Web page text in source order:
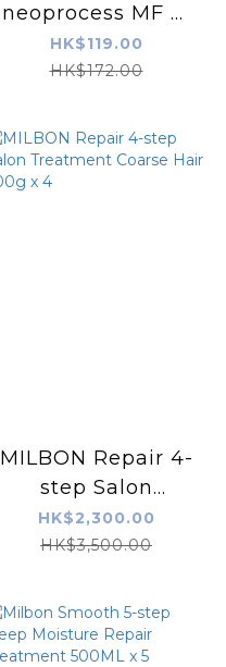
neoprocess MF 柔
絲結構式系統蛋白深層
焗油
HK$119.00
HK$172.00
MILBON Repair 4-
step Salon
Treatment Coarse
Hair 600g x 4
HK$2,300.00
HK$3,500.00